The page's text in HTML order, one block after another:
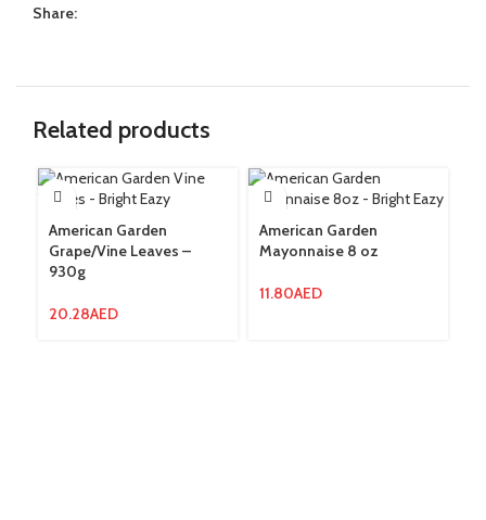
Share:
Related products
American Garden
Grape/Vine Leaves –
930g
20.28AED
American Garden
Mayonnaise 8 oz
11.80AED